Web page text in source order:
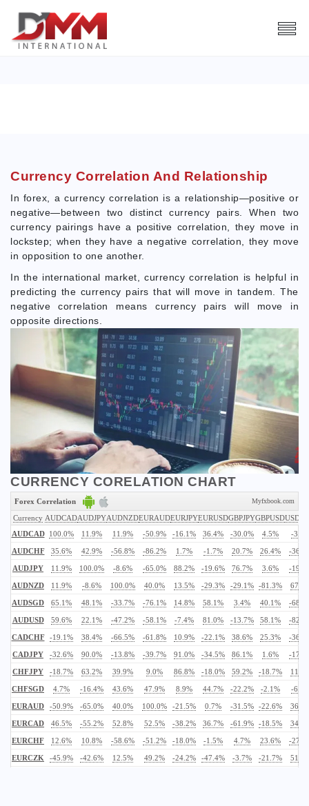
CURRENCY CORRELATION
Index Trading Tools
Currency Correlation And Relationship
In forex, a currency correlation is a relationship—positive or
negative—between two distinct currency pairs. When two
currency pairings have a positive correlation, they move in
lockstep; when they have a negative correlation, they move
in opposition to one another.
In the international market, currency correlation is helpful in
predicting the currency pairs that will move in tandem. The
negative correlation means currency pairs will move in
opposite directions.
CURRENCY CORELATION CHART